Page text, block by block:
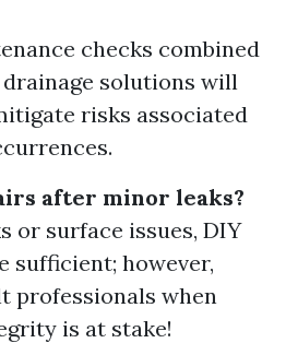
checks combined
solutions will
risks associated
after minor leaks?
or surface issues, DIY
sufficient; however,
professionals when
is at stake!